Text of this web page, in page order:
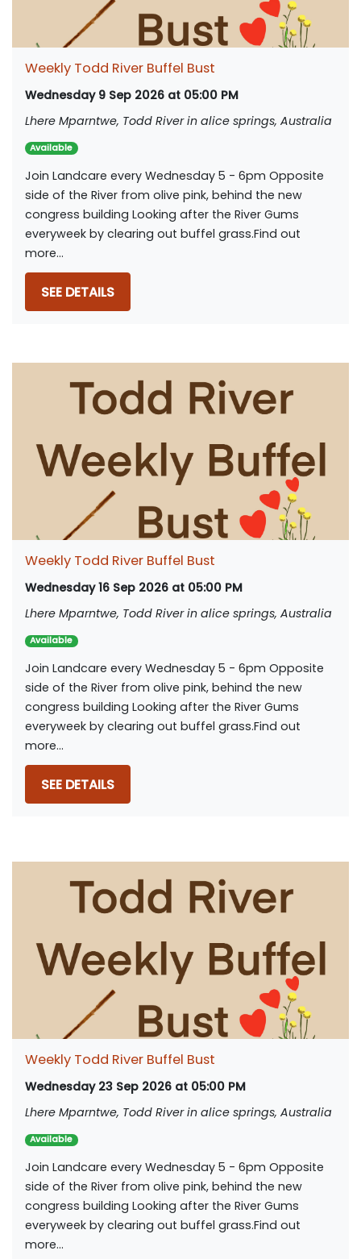
Weekly Todd River Buffel Bust
Wednesday 9 Sep 2026 at 05:00 PM
Lhere Mparntwe, Todd River in alice springs, Australia
Available
Join Landcare every Wednesday 5 - 6pm Opposite
side of the River from olive pink, behind the new
congress building Looking after the River Gums
everyweek by clearing out buffel grass.Find out
more...
SEE DETAILS
Weekly Todd River Buffel Bust
Wednesday 16 Sep 2026 at 05:00 PM
Lhere Mparntwe, Todd River in alice springs, Australia
Available
Join Landcare every Wednesday 5 - 6pm Opposite
side of the River from olive pink, behind the new
congress building Looking after the River Gums
everyweek by clearing out buffel grass.Find out
more...
SEE DETAILS
Weekly Todd River Buffel Bust
Wednesday 23 Sep 2026 at 05:00 PM
Lhere Mparntwe, Todd River in alice springs, Australia
Available
Join Landcare every Wednesday 5 - 6pm Opposite
side of the River from olive pink, behind the new
congress building Looking after the River Gums
everyweek by clearing out buffel grass.Find out
more...